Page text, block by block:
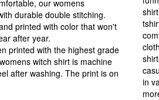
our womens
durable double stitching.
printed with color that won't
after year.
printed with the highest grade
witch shirt is machine
after washing. The print is on
in